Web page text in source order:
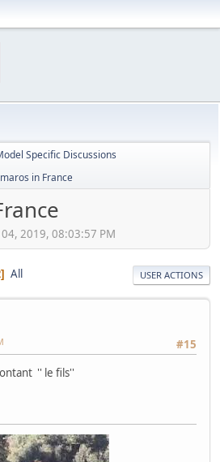
Specific Discussions
in France
2019, 08:03:57 PM
All USER ACTIONS
#15
'' le fils''